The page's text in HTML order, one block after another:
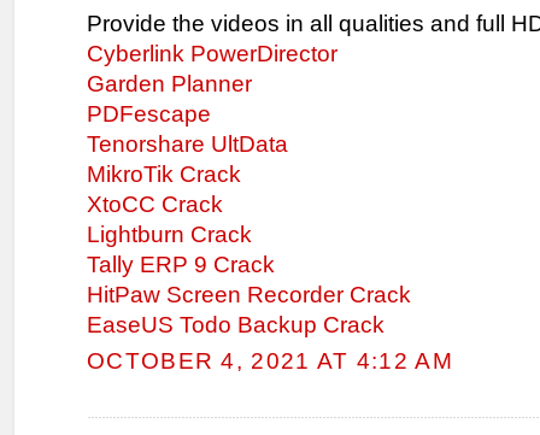
Provide the videos in all qualities and full
Cyberlink PowerDirector
Garden Planner
PDFescape
Tenorshare UltData
MikroTik Crack
XtoCC Crack
Lightburn Crack
Tally ERP 9 Crack
HitPaw Screen Recorder Crack
EaseUS Todo Backup Crack
OCTOBER 4, 2021 AT 4:12 AM